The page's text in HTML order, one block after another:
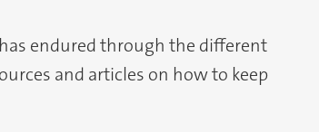
endured through the different
and articles on how to keep